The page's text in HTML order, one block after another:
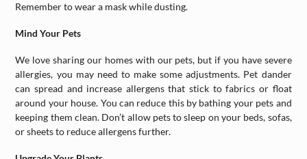
Remember to wear a mask while dusting.
Mind Your Pets
We love sharing our homes with our pets, but if you have severe
allergies, you may need to make some adjustments. Pet dander
can spread and increase allergens that stick to fabrics or float
around your house. You can reduce this by bathing your pets and
keeping them clean. Don’t allow pets to sleep on your beds, sofas,
or sheets to reduce allergens further.